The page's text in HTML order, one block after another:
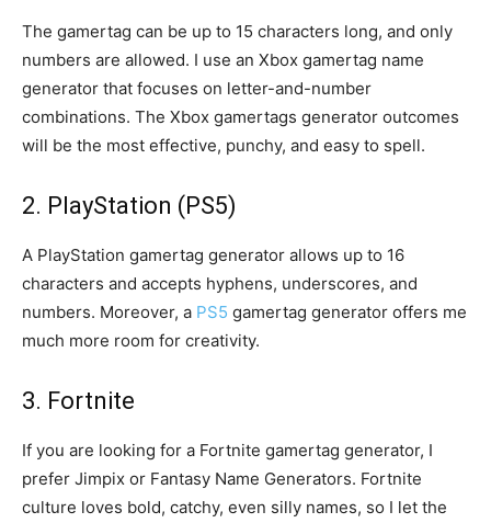
The gamertag can be up to 15 characters long, and only
numbers are allowed. I use an Xbox gamertag name
generator that focuses on letter-and-number
combinations. The Xbox gamertags generator outcomes
will be the most effective, punchy, and easy to spell.
2. PlayStation (PS5)
A PlayStation gamertag generator allows up to 16
characters and accepts hyphens, underscores, and
numbers. Moreover, a PS5 gamertag generator offers me
much more room for creativity.
3. Fortnite
If you are looking for a Fortnite gamertag generator, I
prefer Jimpix or Fantasy Name Generators. Fortnite
culture loves bold, catchy, even silly names, so I let the